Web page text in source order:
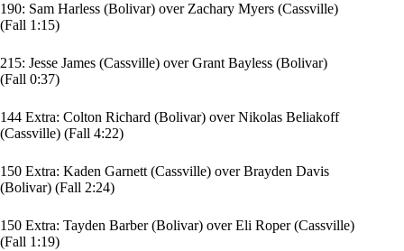
190: Sam Harless (Bolivar) over Zachary Myers (Cassville)
(Fall 1:15)
215: Jesse James (Cassville) overGrant Bayless (Bolivar)
(Fall 0:37)
144 Extra: Colton Richard (Bolivar) over Nikolas Beliakoff
(Cassville) (Fall 4:22)
150 Extra: Kaden Garnett (Cassville) overBrayden Davis
(Bolivar) (Fall 2:24)
150 Extra: Tayden Barber (Bolivar) over Eli Roper (Cassville)
(Fall 1:19)